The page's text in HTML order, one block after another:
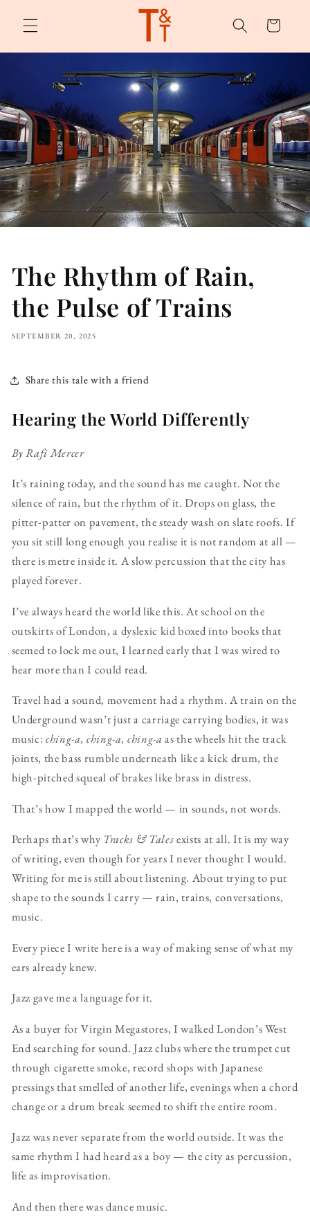
content
Cart
The Rhythm of Rain,
the Pulse of Trains
SEPTEMBER 20, 2025
Share this tale with a friend
Hearing the World Differently
By Rafi Mercer
It’s raining today, and the sound has me caught. Not the
silence of rain, but the rhythm of it. Drops on glass, the
pitter-patter on pavement, the steady wash on slate roofs. If
you sit still long enough you realise it is not random at all —
there is metre inside it. A slow percussion that the city has
played forever.
I’ve always heard the world like this. At school on the
outskirts of London, a dyslexic kid boxed into books that
seemed to lock me out, I learned early that I was wired to
hear more than I could read.
Travel had a sound, movement had a rhythm. A train on the
Underground wasn’t just a carriage carrying bodies, it was
music:ching-a, ching-a, ching-a as the wheels hit the track
joints, the bass rumble underneath like a kick drum, the
high-pitched squeal of brakes like brass in distress.
That’s how I mapped the world — in sounds, not words.
Perhaps that’s why Tracks & Talesexists at all. It is my way
of writing, even though for years I never thought I would.
Writing for me is still about listening. About trying to put
shape to the sounds I carry — rain, trains, conversations,
music.
Every piece I write here is a way of making sense of what my
ears already knew.
Jazz gave me a language for it.
As a buyer for Virgin Megastores, I walked London’s West
End searching for sound. Jazz clubs where the trumpet cut
through cigarette smoke, record shops with Japanese
pressings that smelled of another life, evenings when a chord
change or a drum break seemed to shift the entire room.
Jazz was never separate from the world outside. It was the
same rhythm I had heard as a boy — the city as percussion,
life as improvisation.
And then there was dance music.